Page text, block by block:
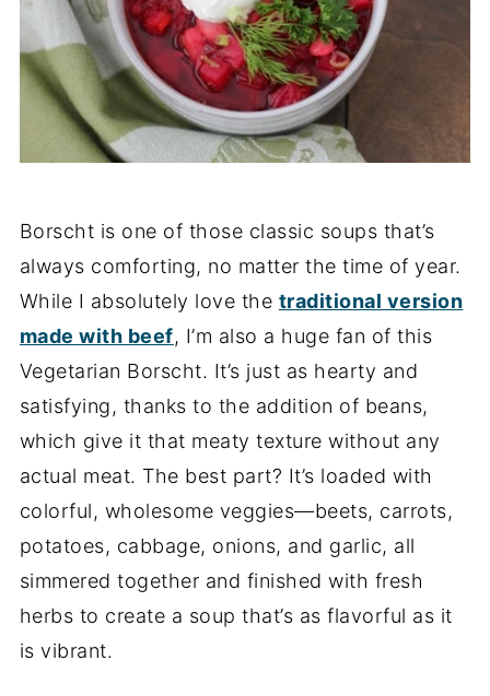
Borscht is one of those classic soups that’s
always comforting, no matter the time of year.
While I absolutely love the traditional version
made with beef, I’m also a huge fan of this
Vegetarian Borscht. It’s just as hearty and
satisfying, thanks to the addition of beans,
which give it that meaty texture without any
actual meat. The best part? It’s loaded with
colorful, wholesome veggies—beets, carrots,
potatoes, cabbage, onions, and garlic, all
simmered together and finished with fresh
herbs to create a soup that’s as flavorful as it
is vibrant.